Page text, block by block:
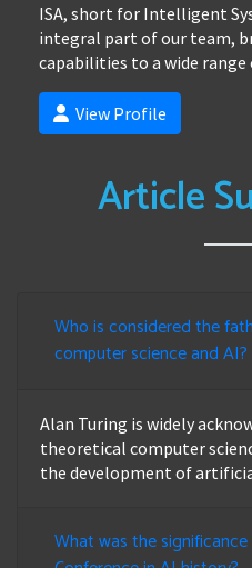
ISA, short for Intelligent
integral part of our team,
capabilities to a wide range
View Profile
Article
Who is considered the
computer science and AI?
Alan Turing is widely
theoretical computer
the development of
What was the